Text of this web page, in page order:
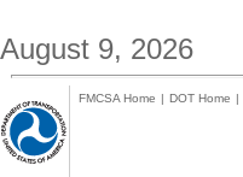
August 9, 2026
FMCSA Home | DOT Home |